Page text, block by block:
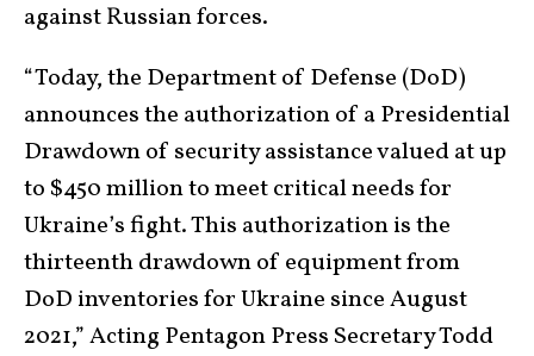
against Russian forces.
“Today, the Department of Defense (DoD)
announces the authorization of a Presidential
Drawdown of security assistance valued at up
to $450 million to meet critical needs for
Ukraine’s fight. This authorization is the
thirteenth drawdown of equipment from
DoD inventories for Ukraine since August
2021,” Acting Pentagon Press Secretary Todd